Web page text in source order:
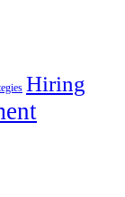
Hiring